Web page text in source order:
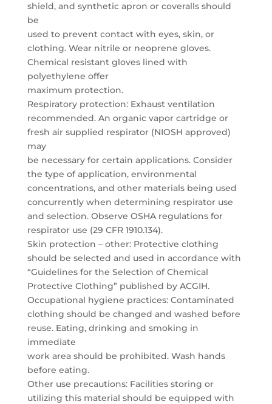
shield, and synthetic apron or coveralls should
be
used to prevent contact with eyes, skin, or
clothing. Wear nitrile or neoprene gloves.
Chemical resistant gloves lined with
polyethylene offer
maximum protection.
Respiratory protection: Exhaust ventilation
recommended. An organic vapor cartridge or
fresh air supplied respirator (NIOSH approved)
may
be necessary for certain applications. Consider
the type of application, environmental
concentrations, and other materials being used
concurrently when determining respirator use
and selection. Observe OSHA regulations for
respirator use (29 CFR 1910.134).
Skin protection – other: Protective clothing
should be selected and used in accordance with
“Guidelines for the Selection of Chemical
Protective Clothing” published by ACGIH.
Occupational hygiene practices: Contaminated
clothing should be changed and washed before
reuse. Eating, drinking and smoking in
immediate
work area should be prohibited. Wash hands
before eating.
Other use precautions: Facilities storing or
utilizing this material should be equipped with